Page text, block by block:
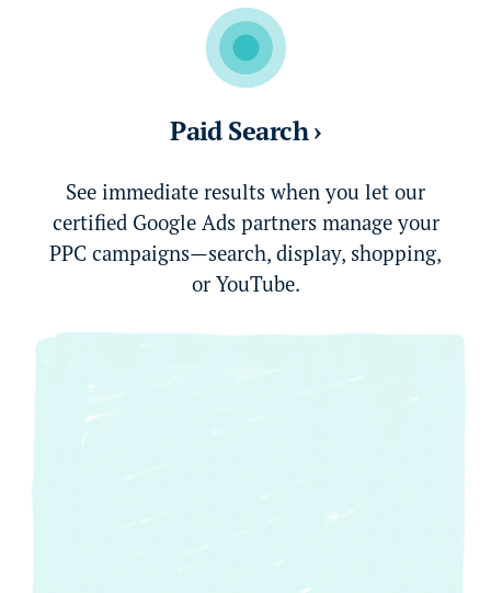
Paid Search ›
See immediate results when you let our
certified Google Ads partners manage your
PPC campaigns—search, display, shopping,
or YouTube.